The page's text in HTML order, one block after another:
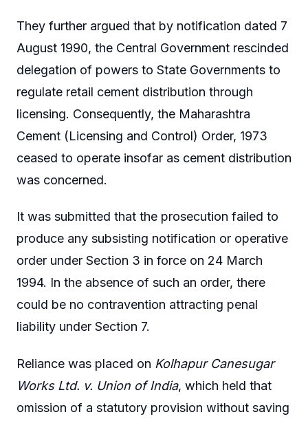
They further argued that by notification dated 7
August 1990, the Central Government rescinded
delegation of powers to State Governments to
regulate retail cement distribution through
licensing. Consequently, the Maharashtra
Cement (Licensing and Control) Order, 1973
ceased to operate insofar as cement distribution
was concerned.
It was submitted that the prosecution failed to
produce any subsisting notification or operative
order under Section 3 in force on 24 March
1994. In the absence of such an order, there
could be no contravention attracting penal
liability under Section 7.
Reliance was placed on Kolhapur Canesugar
Works Ltd. v. Union of India, which held that
omission of a statutory provision without saving